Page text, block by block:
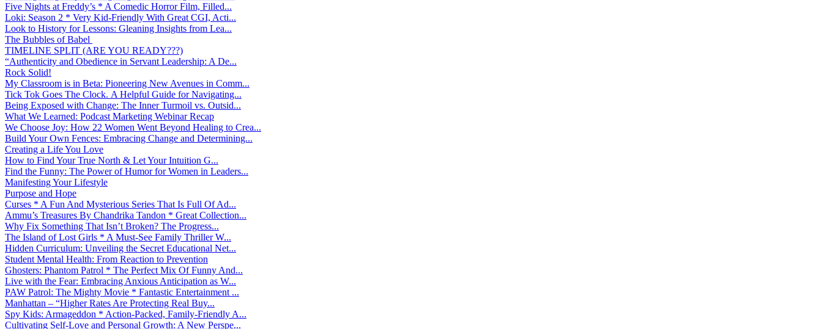
Five Nights at Freddy’s * A Comedic Horror Film, Filled...
Loki: Season 2 * Very Kid-Friendly With Great CGI, Acti...
Look to History for Lessons: Gleaning Insights from Lea...
The Bubbles of Babel
TIMELINE SPLIT (ARE YOU READY???)
“Authenticity and Obedience in Servant Leadership: A De...
Rock Solid!
My Classroom is in Beta: Pioneering New Avenues in Comm...
Tick Tok Goes The Clock. A Helpful Guide for Navigating...
Being Exposed with Change: The Inner Turmoil vs. Outsid...
What We Learned: Podcast Marketing Webinar Recap
We Choose Joy: How 22 Women Went Beyond Healing to Crea...
Build Your Own Fences: Embracing Change and Determining...
Creating a Life You Love
How to Find Your True North & Let Your Intuition G...
Find the Funny: The Power of Humor for Women in Leaders...
Manifesting Your Lifestyle
Purpose and Hope
Curses * A Fun And Mysterious Series That Is Full Of Ad...
Ammu’s Treasures By Chandrika Tandon * Great Collection...
Why Fix Something That Isn’t Broken? The Progress...
The Island of Lost Girls * A Must-See Family Thriller W...
Hidden Curriculum: Unveiling the Secret Educational Net...
Student Mental Health: From Reaction to Prevention
Ghosters: Phantom Patrol * The Perfect Mix Of Funny And...
Live with the Fear: Embracing Anxious Anticipation as W...
PAW Patrol: The Mighty Movie * Fantastic Entertainment ...
Manhattan – “Higher Rates Are Protecting Real Buy...
Spy Kids: Armageddon * Action-Packed, Family-Friendly A...
Cultivating Self-Love and Personal Growth: A New Perspe...